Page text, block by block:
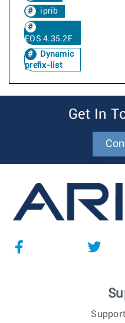
iprib
EOS 4.35.2F
Dynamic
prefix-list
Get In